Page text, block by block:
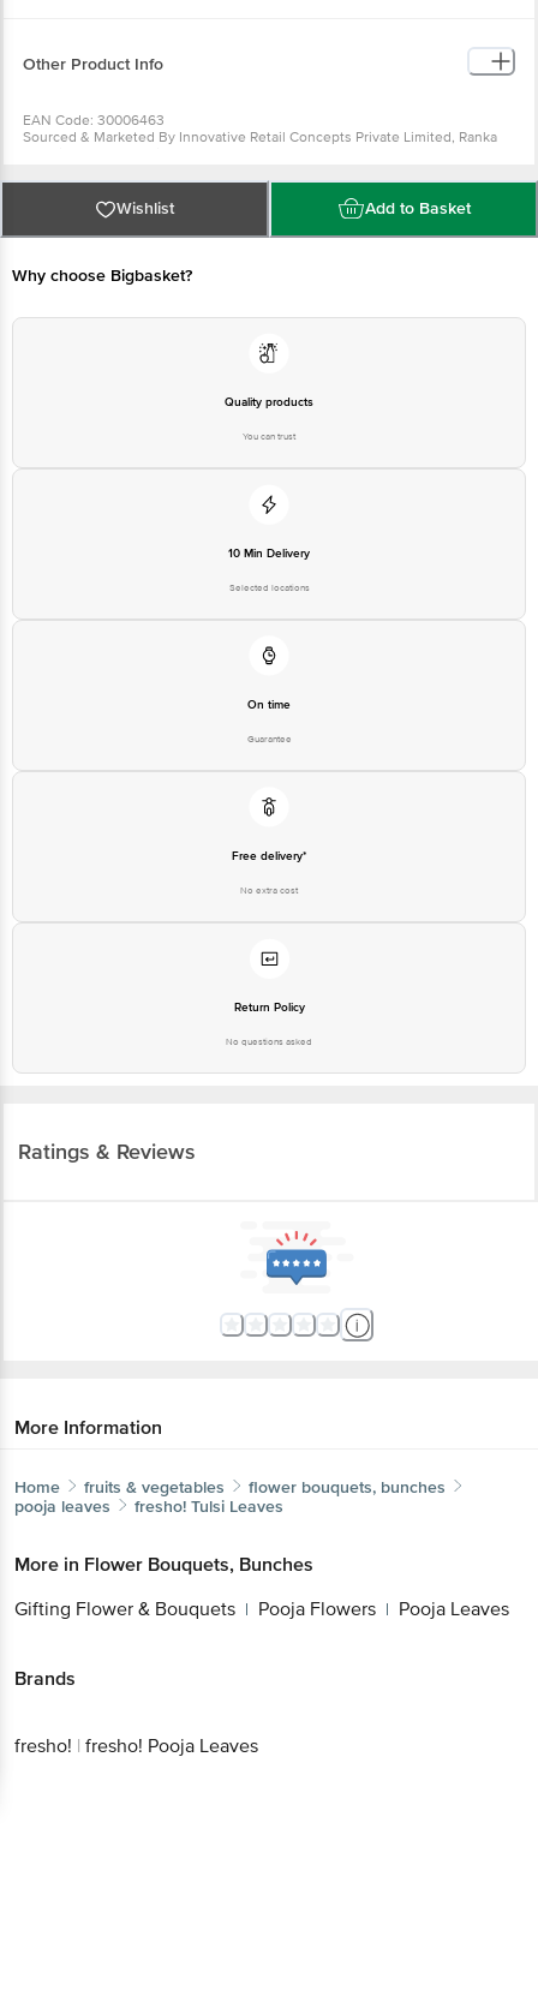
Other Product Info
EAN Code: 30006463
Sourced & Marketed By Innovative Retail Concepts Private Limited, Ranka
Country of Origin: India
Use Within 2 Days from the date of delivery
For Queries/Feedback/Complaints, Contact our customer care executive at
1860 123 1000 | Address: Innovative Retail Concepts Private Limited, Ranka
Email: customerservice@bigbasket.com
Wishlist Add to Basket
Why choose Bigbasket?
Quality products
You can trust
10 Min Delivery
Selected locations
On time
Guarantee
Free delivery*
No extra cost
Return Policy
No questions asked
Ratings & Reviews
More Information
Home fruits & vegetables
flower bouquets, bunches
pooja leaves
fresho! Tulsi Leaves
More in Flower Bouquets, Bunches
Gifting Flower & Bouquets | Pooja Flowers | Pooja Leaves
Brands
fresho! | fresho! Pooja Leaves